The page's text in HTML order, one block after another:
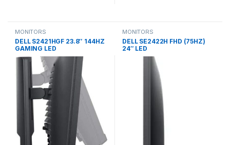
MONITORS
DELL S2421HGF 23.8″ 144HZ
GAMING LED
MONITORS
DELL SE2422H FHD (75HZ)
24″ LED